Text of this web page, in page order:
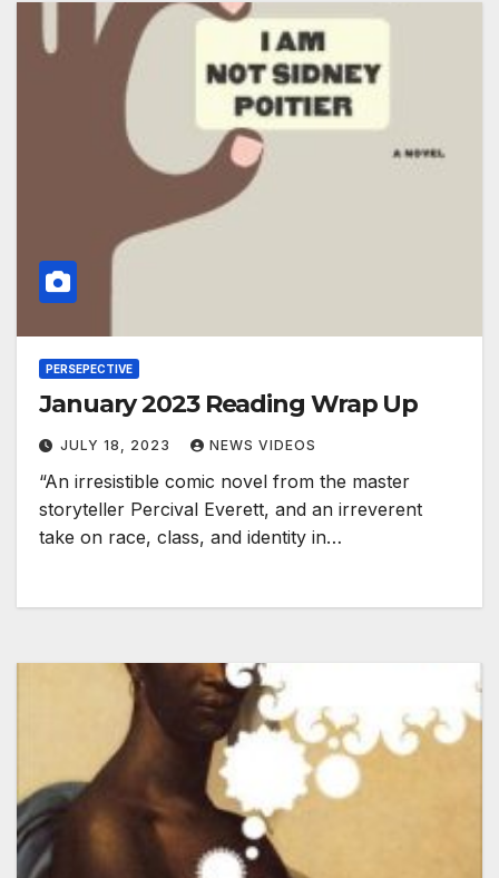
PERSEPECTIVE
January 2023 Reading Wrap Up
JULY 18, 2023 NEWS VIDEOS
“An irresistible comic novel from the master
storyteller Percival Everett, and an irreverent
take on race, class, and identity in…